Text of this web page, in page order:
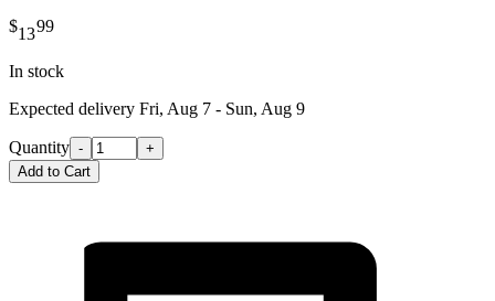
$1399
In stock
Expected delivery Fri, Aug 7 - Sun, Aug 9
Quantity -
+
Add to Cart